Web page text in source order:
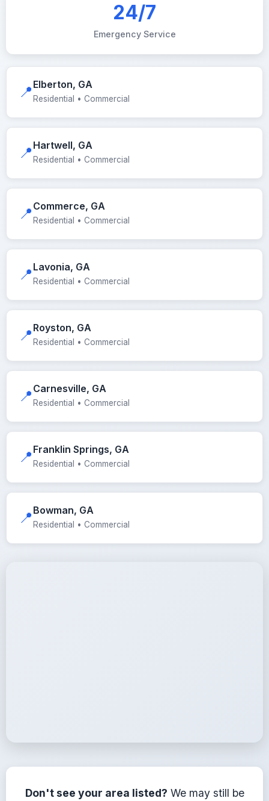
24/7
Emergency Service
📍 Elberton, GA
Residential • Commercial
📍 Hartwell, GA
Residential • Commercial
📍 Commerce, GA
Residential • Commercial
📍 Lavonia, GA
Residential • Commercial
📍 Royston, GA
Residential • Commercial
📍 Carnesville, GA
Residential • Commercial
📍 Franklin Springs, GA
Residential • Commercial
📍 Bowman, GA
Residential • Commercial
We serve all areas within 25 miles of Elberton, Georgia
Don't see your area listed? We may still be